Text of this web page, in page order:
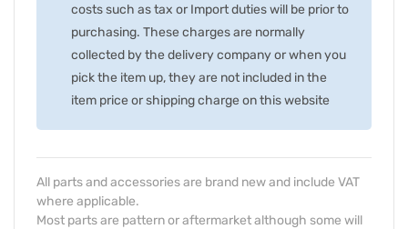
costs such as tax or Import duties will be prior to
purchasing. These charges are normally
collected by the delivery company or when you
pick the item up, they are not included in the
item price or shipping charge on this website
All parts and accessories are brand new and include VAT
where applicable.
Most parts are pattern or aftermarket although some will